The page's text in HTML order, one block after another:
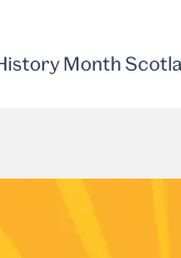
Month